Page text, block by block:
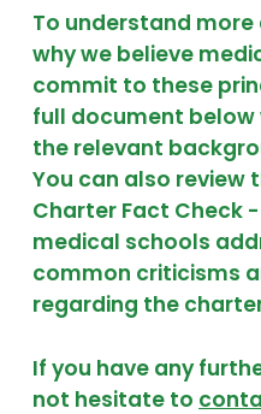
To understand
why we believe
commit to these
full document below
the relevant
You can also review
Charter Fact Check
medical schools
common criticisms
regarding the
If you have any
not hesitate to